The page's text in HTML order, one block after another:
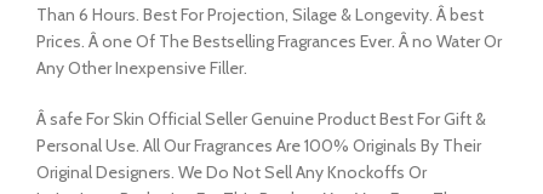
Than 6 Hours. Best For Projection, Silage & Longevity. Â best
Prices. Â one Of The Bestselling Fragrances Ever. Â no Water Or
Any Other Inexpensive Filler.
Â safe For Skin Official Seller Genuine Product Best For Gift &
Personal Use. All Our Fragrances Are 100% Originals By Their
Original Designers. We Do Not Sell Any Knockoffs Or